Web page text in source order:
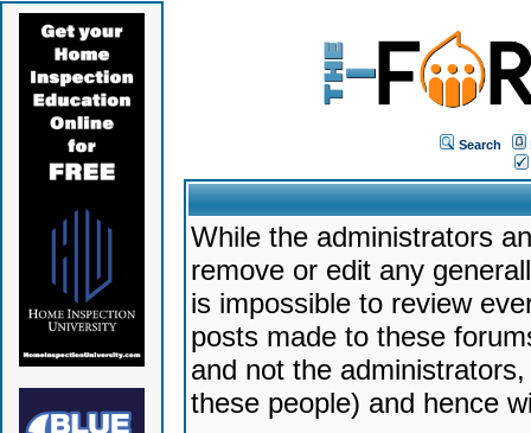
Search
While the administrators
remove or edit any
is impossible to review
posts made to these
and not the
these people) and hence